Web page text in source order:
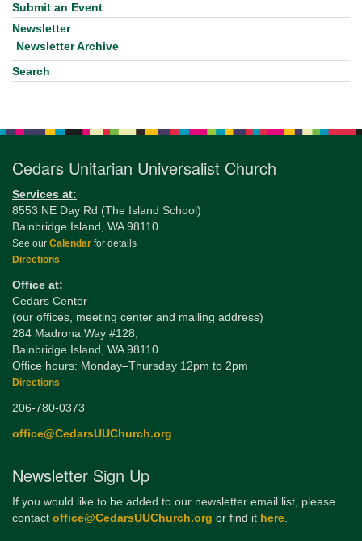
Submit an Event
Newsletter
Newsletter Archive
Search
Cedars Unitarian Universalist Church
Services at:
8553 NE Day Rd (The Island School)
Bainbridge Island, WA 98110
See our Calendar for details
Directions
Office at:
Cedars Center
(our offices, meeting center and mailing address)
284 Madrona Way #128,
Bainbridge Island, WA 98110
Office hours: Monday–Thursday 12pm to 2pm
Directions
206-780-0373
office@CedarsUUChurch.org
Newsletter Sign Up
If you would like to be added to our newsletter email list, please
contact office@CedarsUUChurch.org or find it here